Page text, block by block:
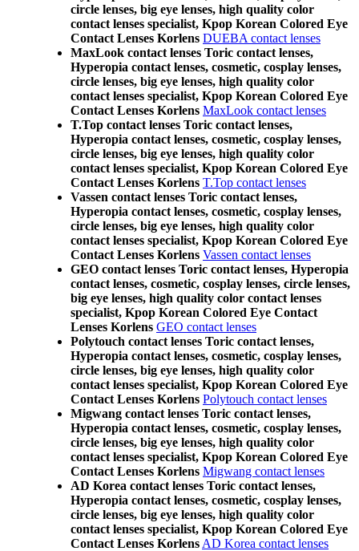
circle lenses, big eye lenses, high quality color
contact lenses specialist, Kpop Korean Colored Eye
Contact Lenses Korlens DUEBA contact lenses
MaxLook contact lenses Toric contact lenses,
Hyperopia contact lenses, cosmetic, cosplay lenses,
circle lenses, big eye lenses, high quality color
contact lenses specialist, Kpop Korean Colored Eye
Contact Lenses Korlens MaxLook contact lenses
T.Top contact lenses Toric contact lenses,
Hyperopia contact lenses, cosmetic, cosplay lenses,
circle lenses, big eye lenses, high quality color
contact lenses specialist, Kpop Korean Colored Eye
Contact Lenses Korlens T.Top contact lenses
Vassen contact lenses Toric contact lenses,
Hyperopia contact lenses, cosmetic, cosplay lenses,
circle lenses, big eye lenses, high quality color
contact lenses specialist, Kpop Korean Colored Eye
Contact Lenses Korlens Vassen contact lenses
GEO contact lenses Toric contact lenses, Hyperopia
contact lenses, cosmetic, cosplay lenses, circle lenses,
big eye lenses, high quality color contact lenses
specialist, Kpop Korean Colored Eye Contact
Lenses Korlens GEO contact lenses
Polytouch contact lenses Toric contact lenses,
Hyperopia contact lenses, cosmetic, cosplay lenses,
circle lenses, big eye lenses, high quality color
contact lenses specialist, Kpop Korean Colored Eye
Contact Lenses Korlens Polytouch contact lenses
Migwang contact lenses Toric contact lenses,
Hyperopia contact lenses, cosmetic, cosplay lenses,
circle lenses, big eye lenses, high quality color
contact lenses specialist, Kpop Korean Colored Eye
Contact Lenses Korlens Migwang contact lenses
AD Korea contact lenses Toric contact lenses,
Hyperopia contact lenses, cosmetic, cosplay lenses,
circle lenses, big eye lenses, high quality color
contact lenses specialist, Kpop Korean Colored Eye
Contact Lenses Korlens AD Korea contact lenses